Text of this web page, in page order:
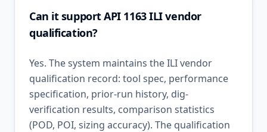
Can it support API 1163 ILI vendor
qualification?
Yes. The system maintains the ILI vendor
qualification record: tool spec, performance
specification, prior-run history, dig-
verification results, comparison statistics
(POD, POI, sizing accuracy). The qualification